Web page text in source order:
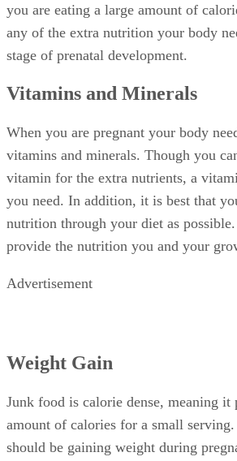
you are eating a large amount of
any of the extra nutrition your body
stage of prenatal development.
Vitamins and Minerals
When you are pregnant your body
vitamins and minerals. Though you
vitamin for the extra nutrients, a
you need. In addition, it is best that
nutrition through your diet as
provide the nutrition you and your
Advertisement
Weight Gain
Junk food is calorie dense, meaning it
amount of calories for a small
should be gaining weight during